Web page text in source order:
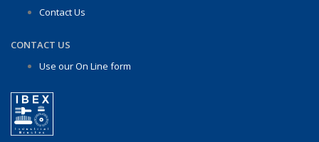
Contact Us
CONTACT US
Use our On Line form